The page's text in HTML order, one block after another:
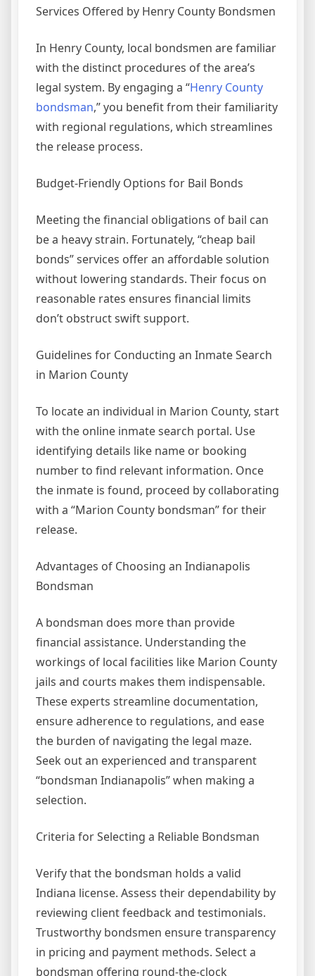
Services Offered by Henry County Bondsmen
In Henry County, local bondsmen are familiar
with the distinct procedures of the area’s
legal system. By engaging a “Henry County
bondsman,” you benefit from their familiarity
with regional regulations, which streamlines
the release process.
Budget-Friendly Options for Bail Bonds
Meeting the financial obligations of bail can
be a heavy strain. Fortunately, “cheap bail
bonds” services offer an affordable solution
without lowering standards. Their focus on
reasonable rates ensures financial limits
don’t obstruct swift support.
Guidelines for Conducting an Inmate Search
in Marion County
To locate an individual in Marion County, start
with the online inmate search portal. Use
identifying details like name or booking
number to find relevant information. Once
the inmate is found, proceed by collaborating
with a “Marion County bondsman” for their
release.
Advantages of Choosing an Indianapolis
Bondsman
A bondsman does more than provide
financial assistance. Understanding the
workings of local facilities like Marion County
jails and courts makes them indispensable.
These experts streamline documentation,
ensure adherence to regulations, and ease
the burden of navigating the legal maze.
Seek out an experienced and transparent
“bondsman Indianapolis” when making a
selection.
Criteria for Selecting a Reliable Bondsman
Verify that the bondsman holds a valid
Indiana license. Assess their dependability by
reviewing client feedback and testimonials.
Trustworthy bondsmen ensure transparency
in pricing and payment methods. Select a
bondsman offering round-the-clock